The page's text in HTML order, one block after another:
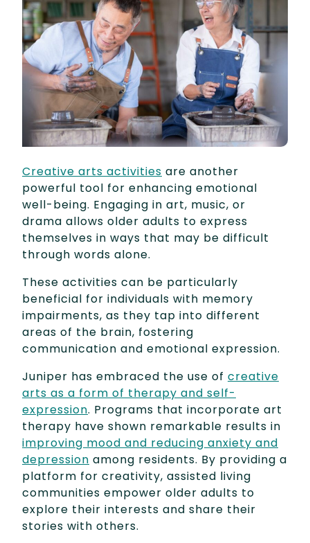
Creative arts activities are another
powerful tool for enhancing emotional
well-being. Engaging in art, music, or
drama allows older adults to express
themselves in ways that may be difficult
through words alone.
These activities can be particularly
beneficial for individuals with memory
impairments, as they tap into different
areas of the brain, fostering
communication and emotional expression.
Juniper has embraced the use of creative
arts as a form of therapy and self-
expression. Programs that incorporate art
therapy have shown remarkable results in
improving mood and reducing anxiety and
depression among residents. By providing a
platform for creativity, assisted living
communities empower older adults to
explore their interests and share their
stories with others.